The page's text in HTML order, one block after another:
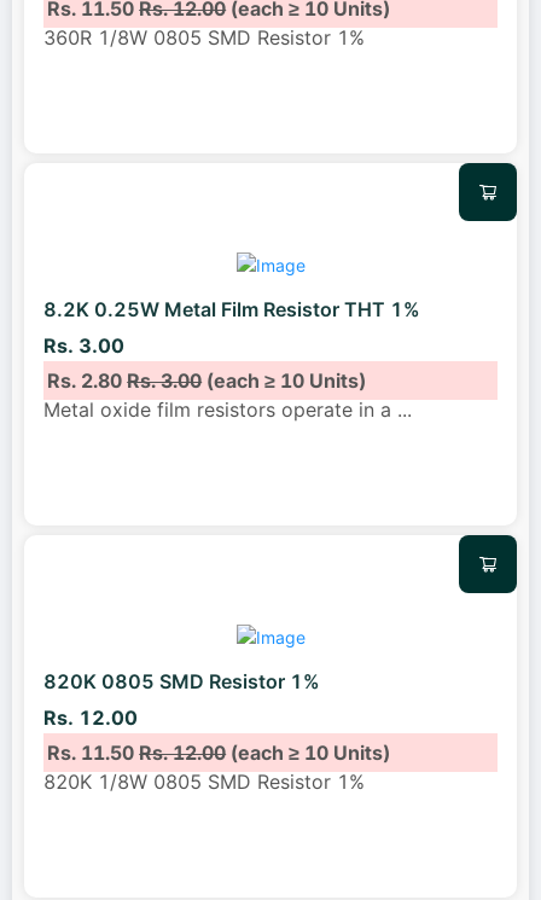
Rs. 11.50Rs. 12.00(each ≥ 10 Units)
360R 1/8W 0805 SMD Resistor 1%
8.2K 0.25W Metal Film Resistor THT 1%
Rs. 3.00
Rs. 2.80Rs. 3.00(each ≥ 10 Units)
Metal oxide film resistors operate in a ...
820K 0805 SMD Resistor 1%
Rs. 12.00
Rs. 11.50Rs. 12.00(each ≥ 10 Units)
820K 1/8W 0805 SMD Resistor 1%